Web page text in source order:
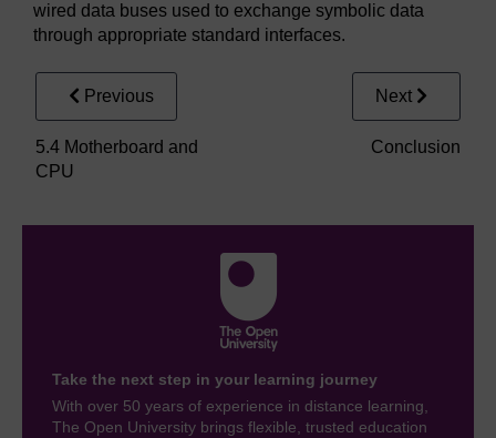
wired data buses used to exchange symbolic data
through appropriate standard interfaces.
Previous
5.4 Motherboard and
CPU
Next
Conclusion
Take the next step in your learning journey
With over 50 years of experience in distance learning,
The Open University brings flexible, trusted education